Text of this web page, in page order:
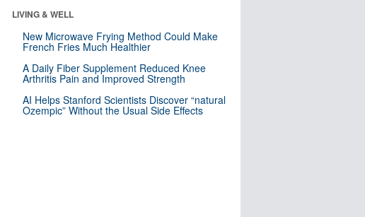
LIVING & WELL
New Microwave Frying Method Could Make
French Fries Much Healthier
A Daily Fiber Supplement Reduced Knee
Arthritis Pain and Improved Strength
AI Helps Stanford Scientists Discover “natural
Ozempic” Without the Usual Side Effects